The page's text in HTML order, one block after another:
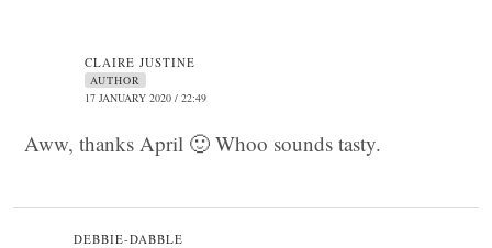
CLAIRE JUSTINE
AUTHOR
17 JANUARY 2020 / 22:49
Aww, thanks April 🙂 Whoo sounds tasty.
DEBBIE-DABBLE